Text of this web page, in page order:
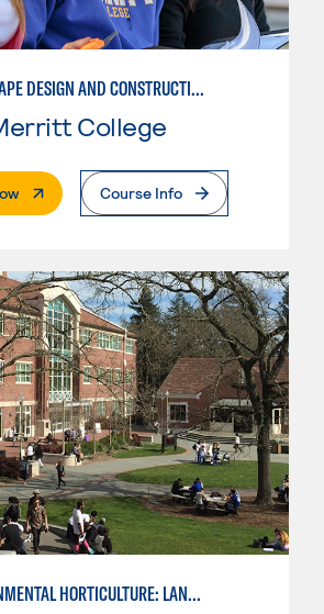
LANDSCAPE DESIGN AND CONSTRUCTION SPECIALIST
College
. External PageCourse Info
ENVIRONMENTAL HORTICULTURE: LANDSCAPE CONSTRUCTION AND MAINTENANCE